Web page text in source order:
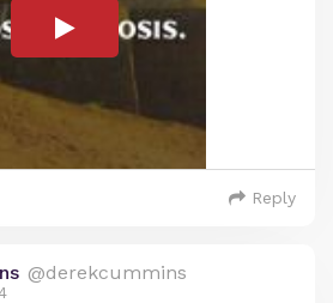
Reply
@derekcummins